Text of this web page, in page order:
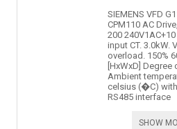
SIEMENS VFD
CPM110 AC
200
input CT. 3.0kW.
overload. 150%
[HxWxD]
Ambient
celsius (�C)
RS485 interface
SHOW